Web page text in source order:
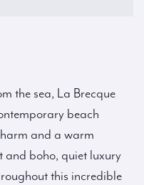
the sea, La Brecque
beach
and a warm
and boho, quiet luxury
this incredible